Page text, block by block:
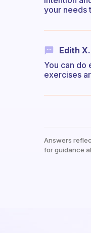
your needs
Edith X.
You can do
exercises
Answers
for guidance